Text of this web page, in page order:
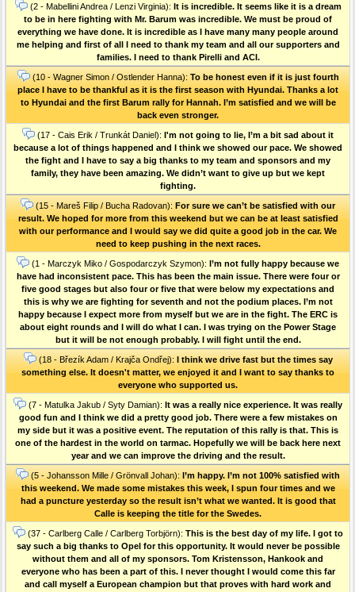
(2 - Mabellini Andrea / Lenzi Virginia): It is incredible. It seems like it is a dream
to be in here fighting with Mr. Barum was incredible. We must be proud of
everything we have done. It is incredible as I have many many people around
me helping and first of all I need to thank my team and all our supporters and
families. I need to thank Pirelli and ACI.
(10 - Wagner Simon / Ostlender Hanna): To be honest even if it is just fourth
place I have to be thankful as it is the first season with Hyundai. Thanks a lot
to Hyundai and the first Barum rally for Hannah. I’m satisfied and we will be
back even stronger.
(17 - Cais Erik / Trunkát Daniel): I'm not going to lie, I’m a bit sad about it
because a lot of things happened and I think we showed our pace. We showed
the fight and I have to say a big thanks to my team and sponsors and my
family, they have been amazing. We didn’t want to give up but we kept
fighting.
(15 - Mareš Filip / Bucha Radovan): For sure we can’t be satisfied with our
result. We hoped for more from this weekend but we can be at least satisfied
with our performance and I would say we did quite a good job in the car. We
need to keep pushing in the next races.
(1 - Marczyk Miko / Gospodarczyk Szymon): I’m not fully happy because we
have had inconsistent pace. This has been the main issue. There were four or
five good stages but also four or five that were below my expectations and
this is why we are fighting for seventh and not the podium places. I’m not
happy because I expect more from myself but we are in the fight. The ERC is
about eight rounds and I will do what I can. I was trying on the Power Stage
but it will be not enough probably. I will fight until the end.
(18 - Březík Adam / Krajča Ondřej): I think we drive fast but the times say
something else. It doesn't matter, we enjoyed it and I want to say thanks to
everyone who supported us.
(7 - Matulka Jakub / Syty Damian): It was a really nice experience. It was really
good fun and I think we did a pretty good job. There were a few mistakes on
my side but it was a positive event. The reputation of this rally is that. This is
one of the hardest in the world on tarmac. Hopefully we will be back here next
year and we can improve the driving and the result.
(5 - Johansson Mille / Grönvall Johan): I’m happy. I’m not 100% satisfied with
this weekend. We made some mistakes this week, I spun four times and we
had a puncture yesterday so the result isn’t what we wanted. It is good that
Calle is keeping the title for the Swedes.
(37 - Carlberg Calle / Carlberg Torbjörn): This is the best day of my life. I got to
say such a big thanks to Opel for this opportunity. It would never be possible
without them and all of my sponsors. Tom Kristensson, Hankook and
everyone who has been a part of this. I never thought I would come this far
and call myself a European champion but that proves with hard work and